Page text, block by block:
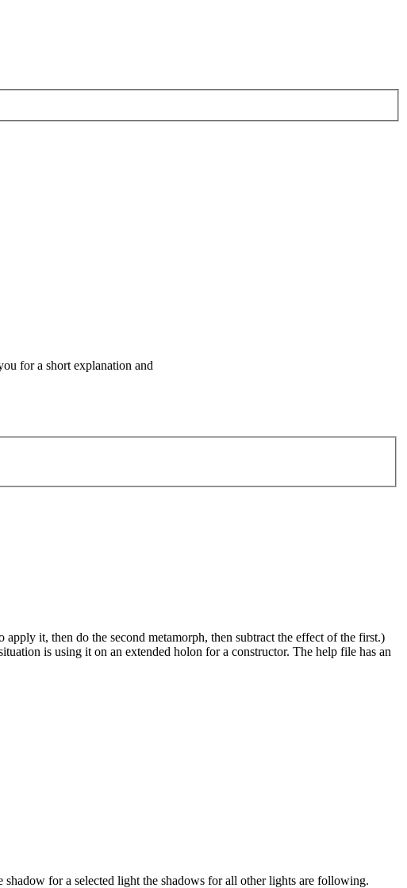
for a short explanation and
it, then do the second metamorph, then subtract the effect of the first.)
is using it on an extended holon for a constructor. The help file has an
for a selected light the shadows for all other lights are following.